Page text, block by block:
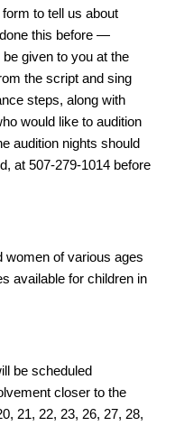
to tell us about
done this before —
given to you at the
the script and sing
steps, along with
would like to audition
audition nights should
at 507-279-1014 before
women of various ages
available for children in
be scheduled
closer to the
21, 22, 23, 26, 27, 28,